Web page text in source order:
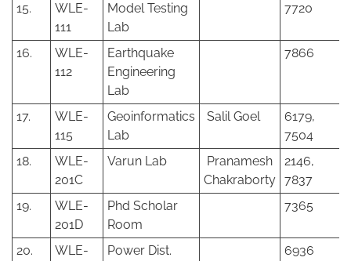
15.
WLE-
111
Model Testing
Lab
7720
16.
WLE-
112
Earthquake
Engineering
Lab
7866
17.
WLE-
115
Geoinformatics
Lab
Salil Goel
6179,
7504
18.
WLE-
201C
Varun Lab
Pranamesh
Chakraborty
2146,
7837
19.
WLE-
201D
Phd Scholar
Room
7365
20.
WLE-
Power Dist.
6936